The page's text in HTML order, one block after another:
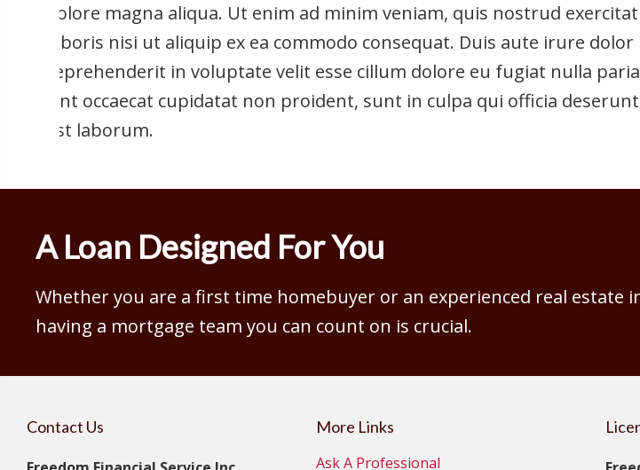
dolore magna aliqua. Ut enim ad minim veniam, quis nostrud
laboris nisi ut aliquip ex ea commodo consequat. Duis aute irure dolor
reprehenderit in voluptate velit esse cillum dolore eu fugiat nulla
sint occaecat cupidatat non proident, sunt in culpa qui officia deserunt
est laborum.
A Loan Designed For You
Whether you are a first time homebuyer or an experienced real estate
having a mortgage team you can count on is crucial.
Contact Us
More Links
Ask A Professional